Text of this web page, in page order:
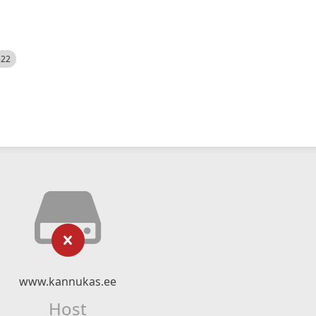
www.kannukas.ee
Host